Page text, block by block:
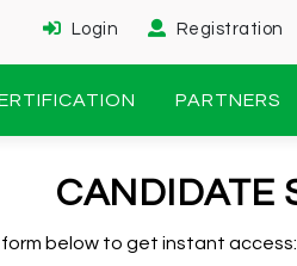
Login Registration
PARTNERS
CANDIDATE
form below to get instant